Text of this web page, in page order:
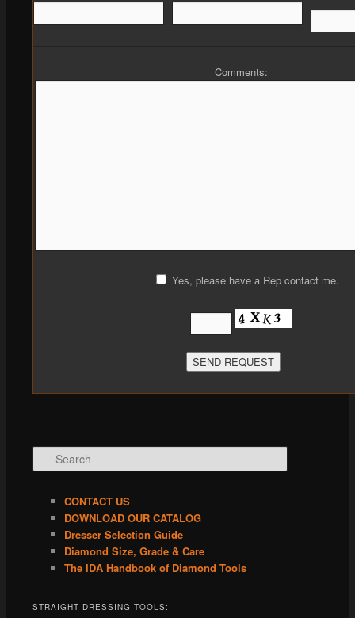
Comments:
Yes, please have a Rep contact me.
Search
CONTACT US
DOWNLOAD OUR CATALOG
Dresser Selection Guide
Diamond Size, Grade & Care
The IDA Handbook of Diamond Tools
STRAIGHT DRESSING TOOLS: